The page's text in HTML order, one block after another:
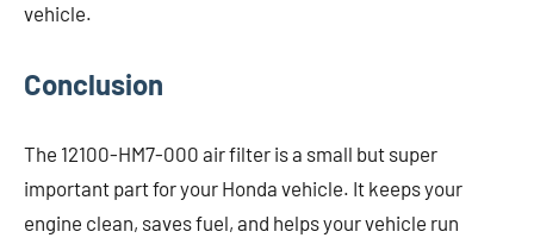
vehicle.
Conclusion
The 12100-HM7-000 air filter is a small but super
important part for your Honda vehicle. It keeps your
engine clean, saves fuel, and helps your vehicle run